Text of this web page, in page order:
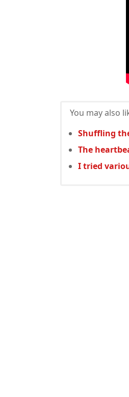
You may also
Shuffling
The
I tried